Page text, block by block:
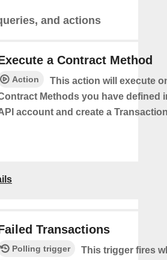
and actions
a Contract Method
Action
This action will execute
Methods you have defined
account and create a
Transactions
Polling trigger
This trigger fires